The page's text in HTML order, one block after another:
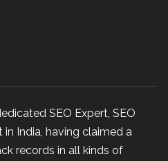
SEO Expert, SEO
India, having claimed a
records in all kinds of